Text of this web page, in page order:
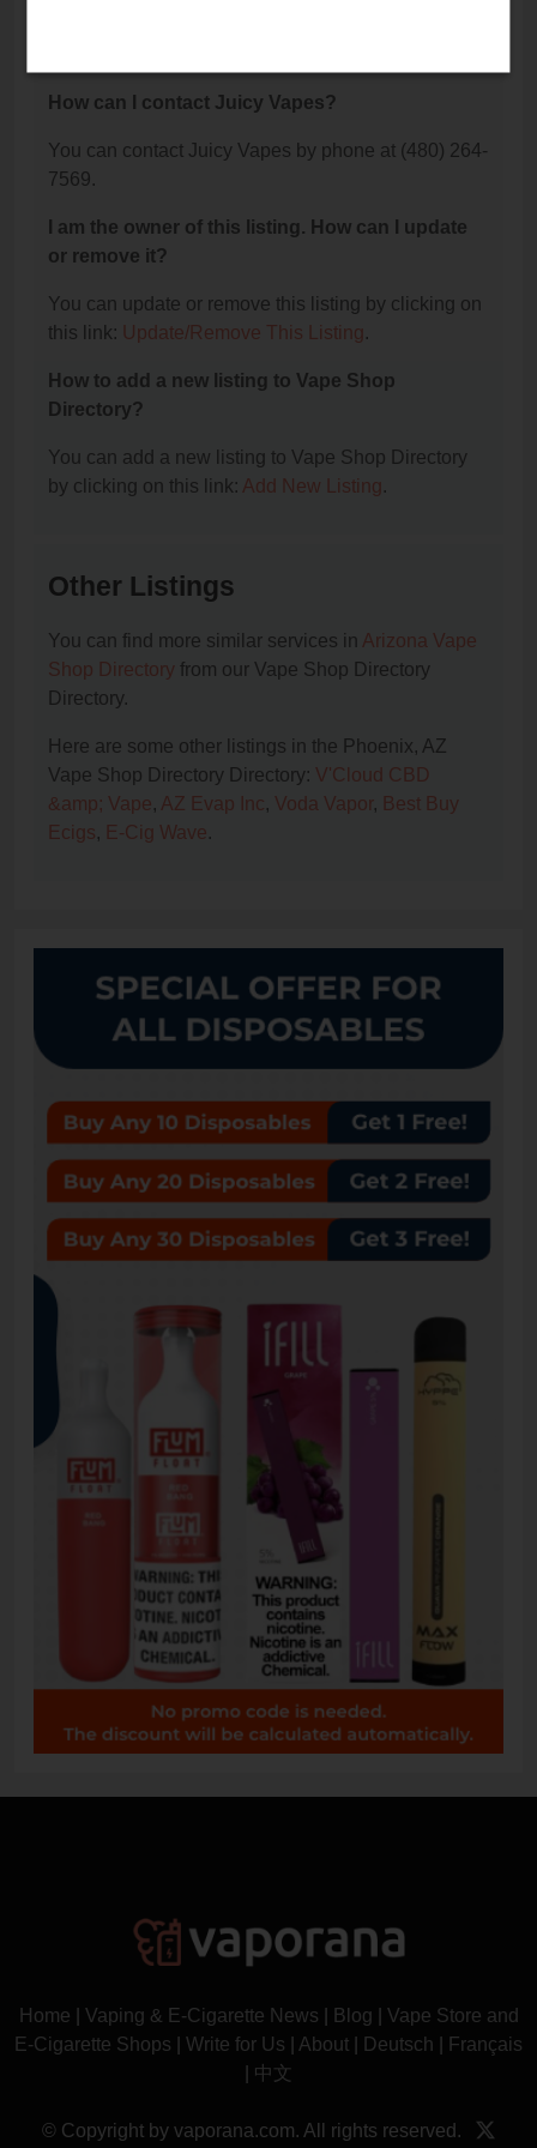
How can I contact Juicy Vapes?
You can contact Juicy Vapes by phone at (480) 264-
7569.
I am the owner of this listing. How can I update
or remove it?
You can update or remove this listing by clicking on
this link: Update/Remove This Listing.
How to add a new listing to Vape Shop
Directory?
You can add a new listing to Vape Shop Directory
by clicking on this link: Add New Listing.
Other Listings
You can find more similar services in Arizona Vape
Shop Directory from our Vape Shop Directory
Directory.
Here are some other listings in the Phoenix, AZ
Vape Shop Directory Directory: V'Cloud CBD
&amp; Vape, AZ Evap Inc, Voda Vapor, Best Buy
Ecigs, E-Cig Wave.
Home Vaping & E-Cigarette News Blog
Vape Store and
E-Cigarette Shops
Write for Us About Deutsch
Français
中文
© Copyright by vaporana.com. All rights reserved.